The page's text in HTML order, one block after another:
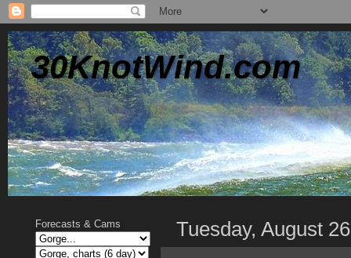
30KnotWind.com
Tuesday, August 26
Forecasts & Cams